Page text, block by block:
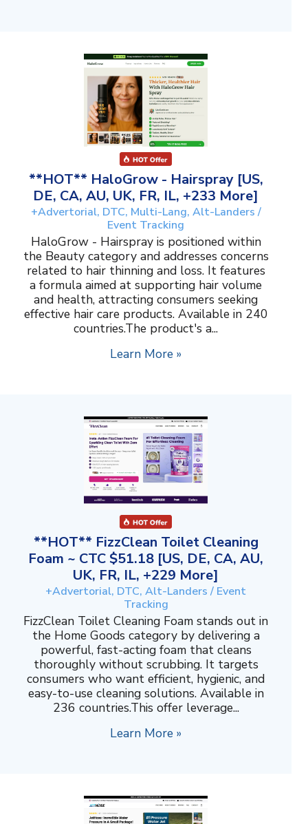
**HOT** HaloGrow - Hairspray [US,
DE, CA, AU, UK, FR, IL, +233 More]
+Advertorial, DTC, Multi-Lang, Alt-Landers /
Event Tracking
HaloGrow - Hairspray is positioned within
the Beauty category and addresses concerns
related to hair thinning and loss. It features
a formula aimed at supporting hair volume
and health, attracting consumers seeking
effective hair care products. Available in 240
countries.The product's a...
Learn More »
**HOT** FizzClean Toilet Cleaning
Foam ~ CTC $51.18 [US, DE, CA, AU,
UK, FR, IL, +229 More]
+Advertorial, DTC, Alt-Landers / Event
Tracking
FizzClean Toilet Cleaning Foam stands out in
the Home Goods category by delivering a
powerful, fast-acting foam that cleans
thoroughly without scrubbing. It targets
consumers who want efficient, hygienic, and
easy-to-use cleaning solutions. Available in
236 countries.This offer leverage...
Learn More »